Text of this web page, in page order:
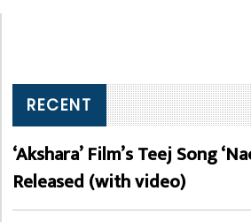
RECENT
‘Akshara’ Film’s Teej Song
Released (with video)